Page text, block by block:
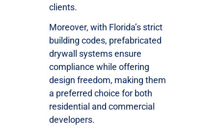
clients.
Moreover, with Florida’s strict
building codes, prefabricated
drywall systems ensure
compliance while offering
design freedom, making them
a preferred choice for both
residential and commercial
developers.